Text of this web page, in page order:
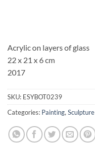
Acrylic on layers of glass
22 x 21 x 6 cm
2017
SKU: ESYBOT0239
Categories: Painting,Sculpture